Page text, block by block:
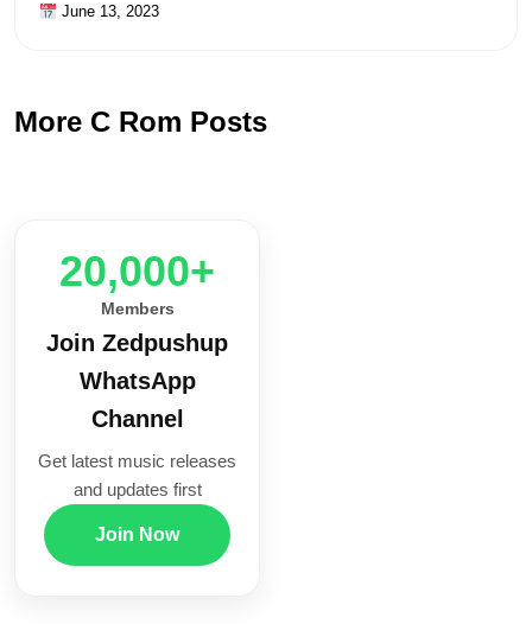
June 13, 2023
More C Rom Posts
20,000+
Members
Join Zedpushup
WhatsApp
Channel
Get latest music releases
and updates first
Join Now